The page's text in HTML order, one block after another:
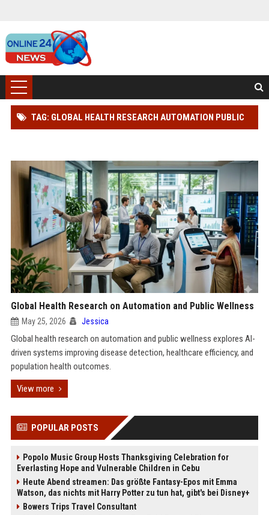
TAG: GLOBAL HEALTH RESEARCH AUTOMATION PUBLIC
Global Health Research on Automation and Public Wellness
May 25, 2026 Jessica
Global health research on automation and public wellness explores AI-
driven systems improving disease detection, healthcare efficiency, and
population health outcomes.
View more
POPULAR POSTS
Popolo Music Group Hosts Thanksgiving Celebration for
Everlasting Hope and Vulnerable Children in Cebu
Heute Abend streamen: Das größte Fantasy-Epos mit Emma
Watson, das nichts mit Harry Potter zu tun hat, gibt's bei Disney+
Bowers Trips Travel Consultant